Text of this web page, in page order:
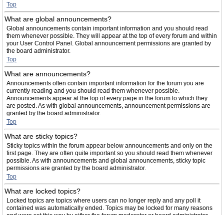
Top
What are global announcements?
Global announcements contain important information and you should read
them whenever possible. They will appear at the top of every forum and within
your User Control Panel. Global announcement permissions are granted by
the board administrator.
Top
What are announcements?
Announcements often contain important information for the forum you are
currently reading and you should read them whenever possible.
Announcements appear at the top of every page in the forum to which they
are posted. As with global announcements, announcement permissions are
granted by the board administrator.
Top
What are sticky topics?
Sticky topics within the forum appear below announcements and only on the
first page. They are often quite important so you should read them whenever
possible. As with announcements and global announcements, sticky topic
permissions are granted by the board administrator.
Top
What are locked topics?
Locked topics are topics where users can no longer reply and any poll it
contained was automatically ended. Topics may be locked for many reasons